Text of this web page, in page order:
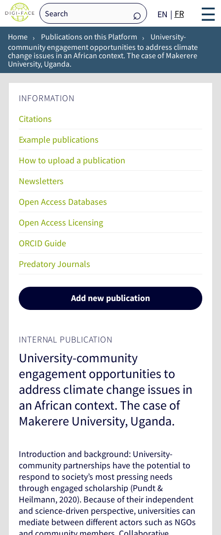
EN FR ☰
Home Publications on this Platform
University-
community engagement opportunities to address climate
change issues in an African context. The case of Makerere
University, Uganda.
INFORMATION
Citations
Example publications
How to upload a publication
Newsletters
Open Access Databases
Open Access Licensing
ORCID Guide
Predatory Journals
Add new publication
INTERNAL PUBLICATION
University-community
engagement opportunities to
address climate change issues in
an African context. The case of
Makerere University, Uganda.
Introduction and background: University-
community partnerships have the potential to
respond to society’s most pressing needs
through engaged scholarship (Pundt &
Heilmann, 2020). Because of their independent
and science-driven perspective, universities can
mediate between different actors such as NGOs